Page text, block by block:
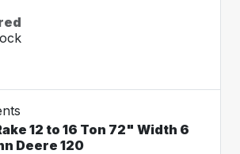
12 to 16 Ton 72" Width 6
Deere 120